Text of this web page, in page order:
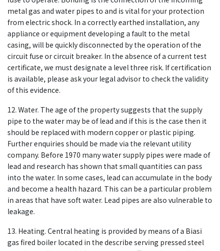
metal gas and water pipes to and is vital for your protection
from electric shock. In a correctly earthed installation, any
appliance or equipment developing a fault to the metal
casing, will be quickly disconnected by the operation of the
circuit fuse or circuit breaker. In the absence of a current test
certificate, we must designate a level three risk. If certification
is available, please ask your legal advisor to check the validity
of this evidence.
12. Water. The age of the property suggests that the supply
pipe to the water may be of lead and if this is the case then it
should be replaced with modern copper or plastic piping.
Further enquiries should be made via the relevant utility
company. Before 1970 many water supply pipes were made of
lead and research has shown that small quantities can pass
into the water. In some cases, lead can accumulate in the body
and become a health hazard. This can be a particular problem
in areas that have soft water. Lead pipes are also vulnerable to
leakage.
13. Heating. Central heating is provided by means of a Biasi
gas fired boiler located in the describe serving pressed steel